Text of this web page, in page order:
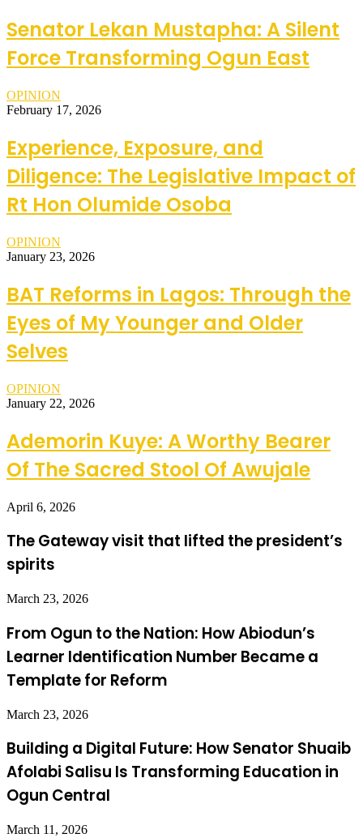
Senator Lekan Mustapha: A Silent
Force Transforming Ogun East
OPINION
February 17, 2026
Experience, Exposure, and
Diligence: The Legislative Impact of
Rt Hon Olumide Osoba
OPINION
January 23, 2026
BAT Reforms in Lagos: Through the
Eyes of My Younger and Older
Selves
OPINION
January 22, 2026
Ademorin Kuye: A Worthy Bearer
Of The Sacred Stool Of Awujale
April 6, 2026
The Gateway visit that lifted the president’s
spirits
March 23, 2026
From Ogun to the Nation: How Abiodun’s
Learner Identification Number Became a
Template for Reform
March 23, 2026
Building a Digital Future: How Senator Shuaib
Afolabi Salisu Is Transforming Education in
Ogun Central
March 11, 2026